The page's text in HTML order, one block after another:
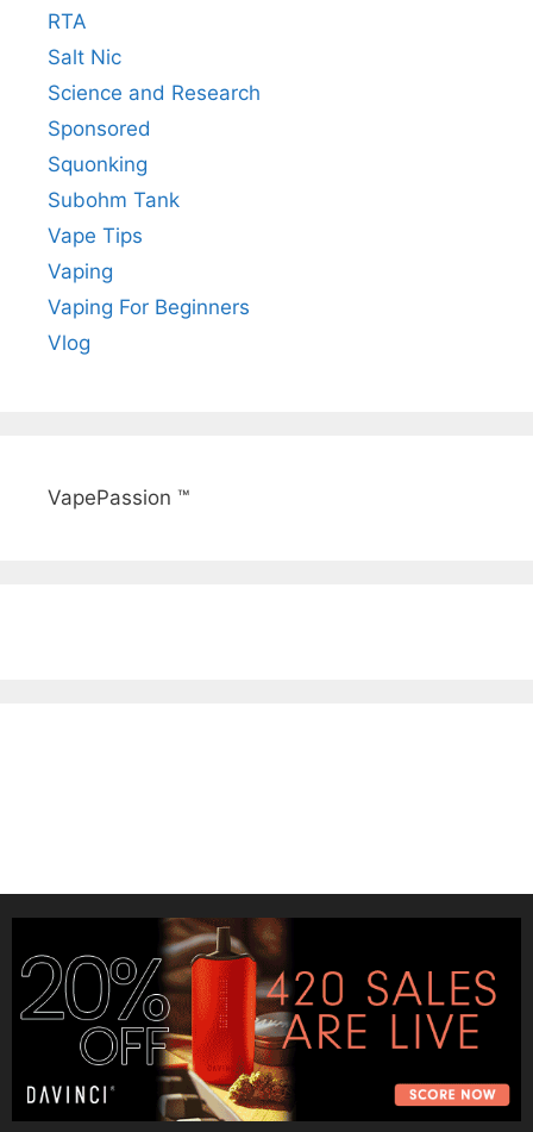
RTA
Salt Nic
Science and Research
Sponsored
Squonking
Subohm Tank
Vape Tips
Vaping
Vaping For Beginners
Vlog
VapePassion ™